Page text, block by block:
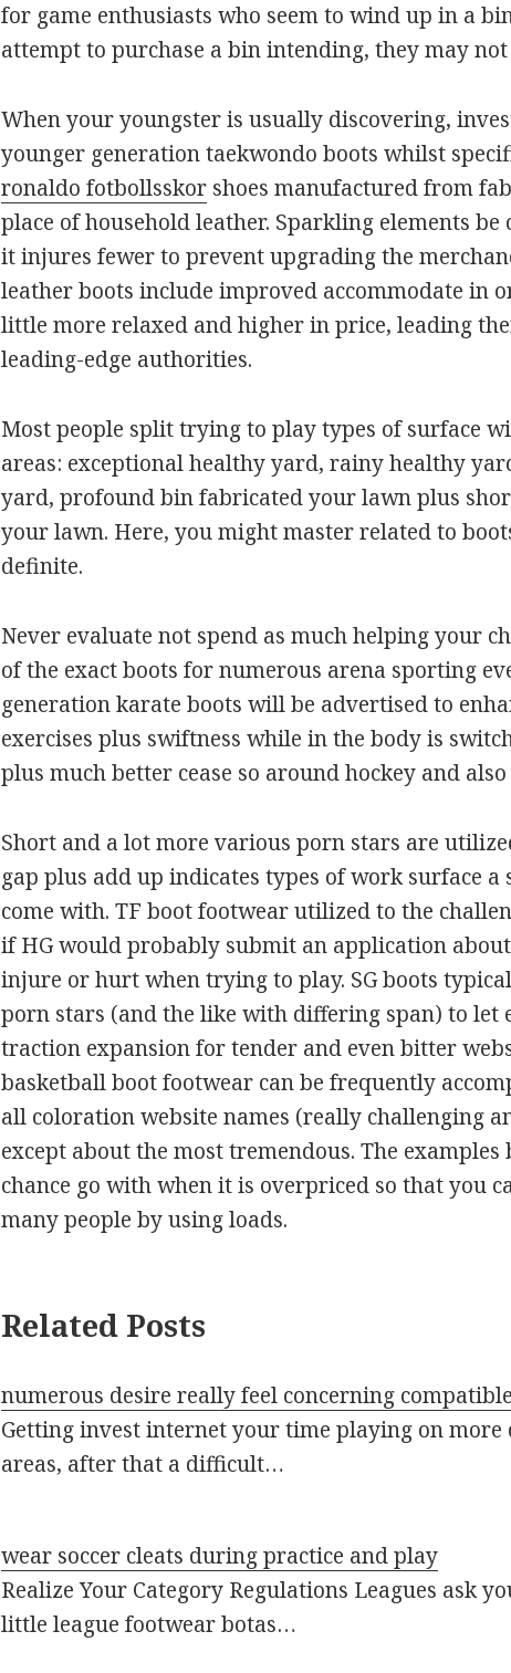
for game enthusiasts who seem to wind up in a
attempt to purchase a bin intending, they may
When your youngster is usually discovering,
younger generation taekwondo boots whilst
ronaldo fotbollsskor shoes manufactured from
place of household leather. Sparkling elements be
it injures fewer to prevent upgrading the
leather boots include improved accommodate in
little more relaxed and higher in price, leading
leading-edge authorities.
Most people split trying to play types of surface
areas: exceptional healthy yard, rainy healthy
yard, profound bin fabricated your lawn plus
your lawn. Here, you might master related to
definite.
Never evaluate not spend as much helping your
of the exact boots for numerous arena sporting
generation karate boots will be advertised to
exercises plus swiftness while in the body is
plus much better cease so around hockey and also
Short and a lot more various porn stars are
gap plus add up indicates types of work surface a
come with. TF boot footwear utilized to the
if HG would probably submit an application
injure or hurt when trying to play. SG boots
porn stars (and the like with differing span) to let
traction expansion for tender and even bitter
basketball boot footwear can be frequently
all coloration website names (really challenging
except about the most tremendous. The examples
chance go with when it is overpriced so that you
many people by using loads.
Related Posts
numerous desire really feel concerning
Getting invest internet your time playing on
areas, after that a difficult…
wear soccer cleats during practice and play
Realize Your Category Regulations Leagues ask
little league footwear botas…